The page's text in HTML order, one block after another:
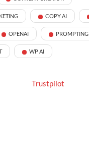
COPY AI
OPENAI PROMPTING
WP AI
Trustpilot